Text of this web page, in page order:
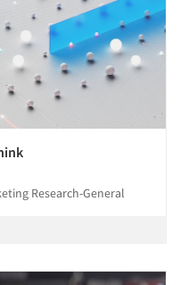
Research-General